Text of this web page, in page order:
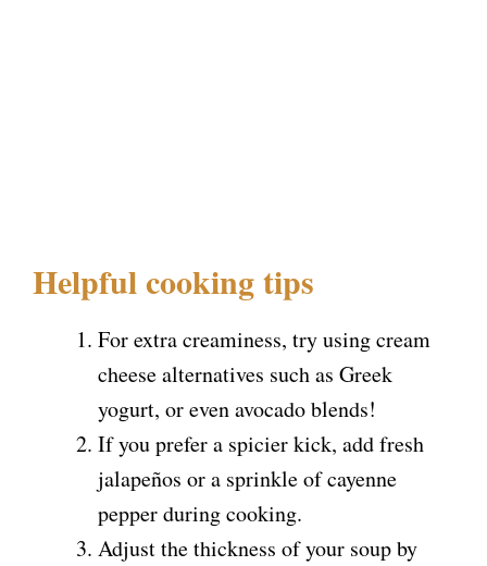
Helpful cooking tips
For extra creaminess, try using cream
cheese alternatives such as Greek
yogurt, or even avocado blends!
If you prefer a spicier kick, add fresh
jalapeños or a sprinkle of cayenne
pepper during cooking.
Adjust the thickness of your soup by